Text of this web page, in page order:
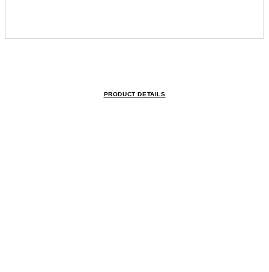
PRODUCT DETAILS